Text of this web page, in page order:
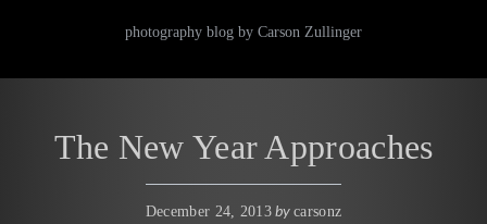
photography blog by Carson Zullinger
The New Year Approaches
December 24, 2013 by carsonz